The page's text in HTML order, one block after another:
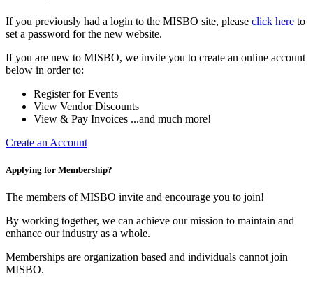
If you previously had a login to the MISBO site, please click here to
set a password for the new website.
If you are new to MISBO, we invite you to create an online account
below in order to:
Register for Events
View Vendor Discounts
View & Pay Invoices ...and much more!
Create an Account
Applying for Membership?
The members of MISBO invite and encourage you to join!
By working together, we can achieve our mission to maintain and
enhance our industry as a whole.
Memberships are organization based and individuals cannot join
MISBO.